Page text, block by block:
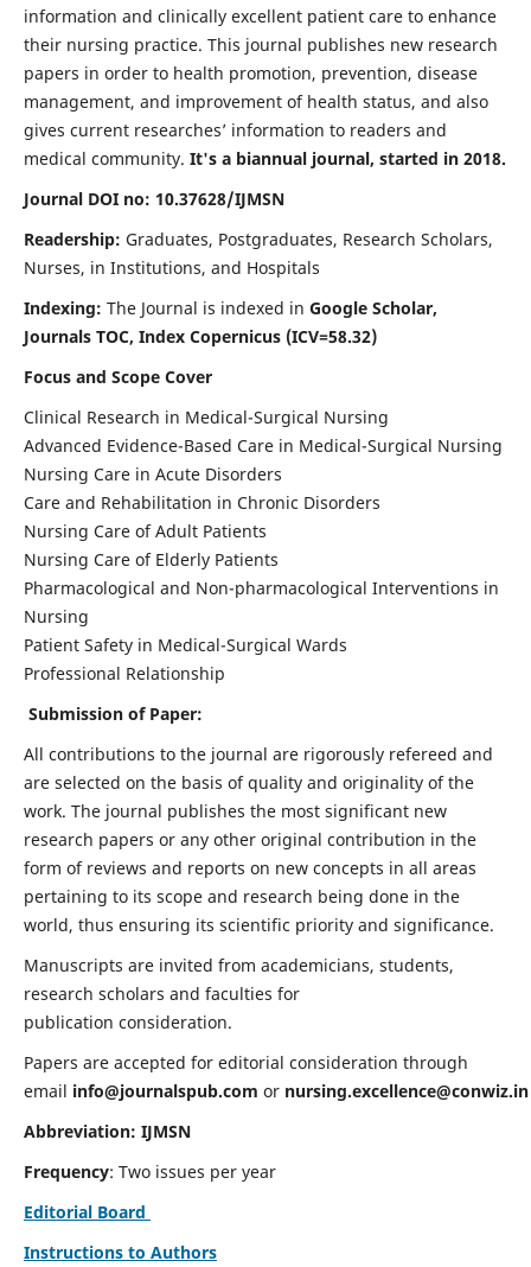
information and clinically excellent patient care to enhance
their nursing practice. This journal publishes new research
papers in order to health promotion, prevention, disease
management, and improvement of health status, and also
gives current researches’ information to readers and
medical community. It's a biannual journal, started in 2018.
Journal DOI no: 10.37628/IJMSN
Readership: Graduates, Postgraduates, Research Scholars,
Nurses, in Institutions, and Hospitals
Indexing: The Journal is indexed in Google Scholar,
Journals TOC, Index Copernicus (ICV=58.32)
Focus and Scope Cover
Clinical Research in Medical-Surgical Nursing
Advanced Evidence-Based Care in Medical-Surgical Nursing
Nursing Care in Acute Disorders
Care and Rehabilitation in Chronic Disorders
Nursing Care of Adult Patients
Nursing Care of Elderly Patients
Pharmacological and Non-pharmacological Interventions in
Nursing
Patient Safety in Medical-Surgical Wards
Professional Relationship
Submission of Paper:
All contributions to the journal are rigorously refereed and
are selected on the basis of quality and originality of the
work. The journal publishes the most significant new
research papers or any other original contribution in the
form of reviews and reports on new concepts in all areas
pertaining to its scope and research being done in the
world, thus ensuring its scientific priority and significance.
Manuscripts are invited from academicians, students,
research scholars and faculties for
publication consideration.
Papers are accepted for editorial consideration through
email info@journalspub.com or nursing.excellence@conwiz.in
Abbreviation: IJMSN
Frequency: Two issues per year
Editorial Board
Instructions to Authors